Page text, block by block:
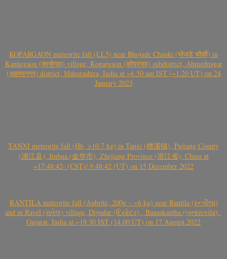
KOPARGAON meteorite fall (LL5) near Bhojade Chauki (भोजडे चौकी) in
Kanhegaon (कान्हेगाव) village, Kopargaon (कोपरगाव) subdistrict, Ahmednagar
(अहमदनगर) district, Maharashtra, India at ~6.50 am IST (~1.20 UT) on 24
January 2023
TANXI meteorite fall (H6, >10.7 kg) in Tanxi (檀溪镇), Pujiang County
(浦江县), Jinhua (金华市), Zhejiang Province (浙江省), China at
~17:48:42- (CST)/ 9:48:42 (UT) on 15 December 2022
RANTILA meteorite fall (Aubrite, 200g – ~6 kg) near Rantila (રન્તીલા)
and in Ravel (રાવેલ) village, Diyodar (દિયોદર) , Banaskantha (બનાસકાંઠા) ,
Gujarat, India at ~19.30 IST (14.00 UT) on 17 August 2022